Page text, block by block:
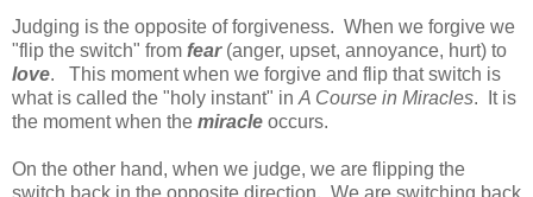
Judging is the opposite of forgiveness. When we forgive we
"flip the switch" from fear(anger, upset, annoyance, hurt) to
love. This moment when we forgive and flip that switch is
what is called the "holy instant" in A Course in Miracles. It is
the moment when the miracle occurs.
On the other hand, when we judge, we are flipping the
switch back in the opposite direction. We are switching back